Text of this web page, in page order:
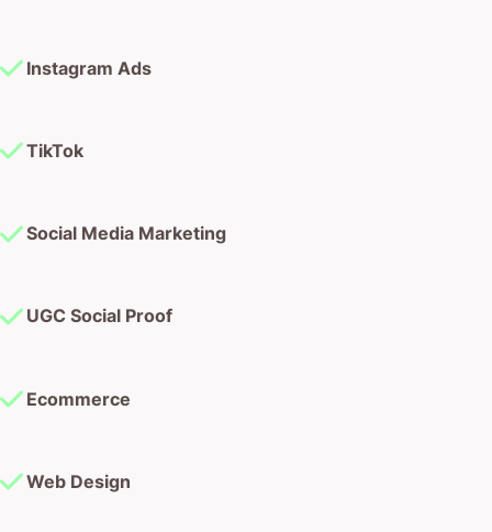
Instagram Ads
TikTok
Social Media Marketing
UGC Social Proof
Ecommerce
Web Design